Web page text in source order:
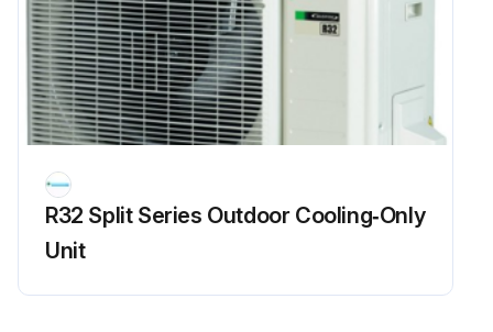
R32 Split Series Outdoor Cooling‑Only
Unit